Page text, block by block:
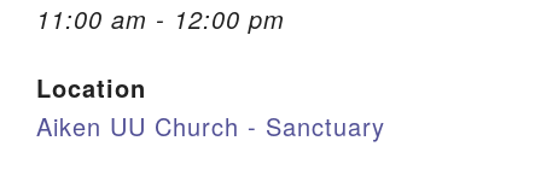
Member Log In
Sitemap
11:00 am - 12:00 pm
Location
Aiken UU Church - Sanctuary